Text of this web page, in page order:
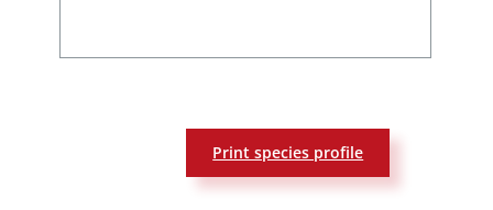
Print species profile